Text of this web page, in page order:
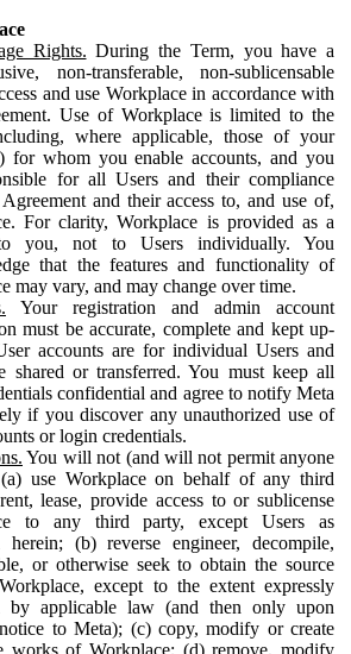
Rights. During the Term, you have a
non-transferable, non-sublicensable
and use Workplace in accordance with
Use of Workplace is limited to the
where applicable, those of your
for whom you enable accounts, and you
for all Users and their compliance
and their access to, and use of,
For clarity, Workplace is provided as a
you, not to Users individually. You
that the features and functionality of
may vary, and may change over time.
Your registration and admin account
must be accurate, complete and kept up-
accounts are for individual Users and
shared or transferred. You must keep all
confidential and agree to notify Meta
if you discover any unauthorized use of
or login credentials.
You will not (and will not permit anyone
use Workplace on behalf of any third
lease, provide access to or sublicense
to any third party, except Users as
herein; (b) reverse engineer, decompile,
or otherwise seek to obtain the source
except to the extent expressly
by applicable law (and then only upon
to Meta); (c) copy, modify or create
works of Workplace; (d) remove, modify